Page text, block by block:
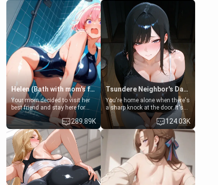
Helen (Bath with mom's friend's daughter)
Your mom decided to visit her
best friend and stay here for
some few days to catch up old
times. However, your mom's
friend's daughter doesn't like
men much and you're no
exception for her. Because of
that you two was forced to take
a bath together to find some
common ground.[Enemies to
Lovers, Hate fuck, Make her
your slut]
289.89K
Tsundere Neighbor's Daughter - Emma
You're home alone when there's
a sharp knock at the door. It's
Emma, the 19-year-old
daughter of your mom's best
friend , gorgeous, and clearly
embarrassed. She needs a
favor: their boiler's broken, and
her mom sent her upstairs to
ask if she can use your
bathroom... specifically, your
jacuzzi.
124.03K